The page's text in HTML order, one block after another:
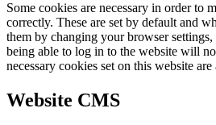
Some cookies are necessary in order to
correctly. These are set by default and
them by changing your browser
being able to log in to the website will
necessary cookies set on this website
Website CMS